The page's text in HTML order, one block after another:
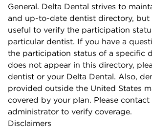
General. Delta Dental strives to
and up-to-date dentist directory, but
useful to verify the participation
particular dentist. If you have a
the participation status of a specific
does not appear in this directory,
dentist or your Delta Dental. Also,
provided outside the United States
covered by your plan. Please
administrator to verify coverage.
Disclaimers